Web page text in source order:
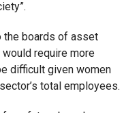
the boards of asset
require more
difficult given women
total employees.